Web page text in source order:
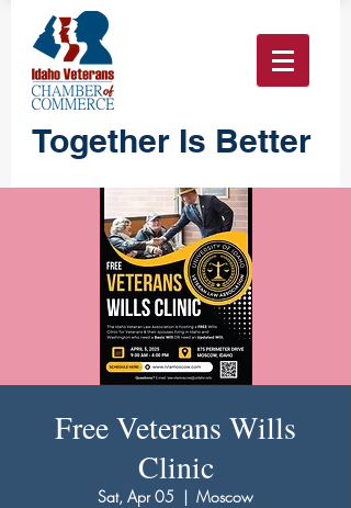
Together Is Better
Free Veterans Wills
Clinic
Sat, Apr 05
  |
Moscow